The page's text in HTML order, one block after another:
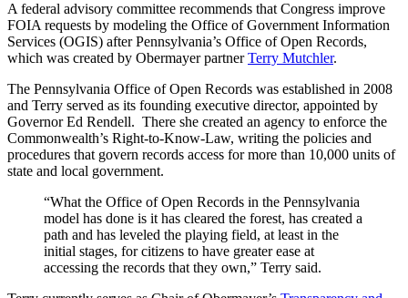
A federal advisory committee recommends that Congress improve
FOIA requests by modeling the Office of Government Information
Services (OGIS) after Pennsylvania’s Office of Open Records,
which was created by Obermayer partnerTerry Mutchler.
The Pennsylvania Office of Open Records was established in 2008
and Terry served as its founding executive director, appointed by
Governor Ed Rendell. There she created an agency to enforce the
Commonwealth’s Right-to-Know-Law, writing the policies and
procedures that govern records access for more than 10,000 units of
state and local government.
“What the Office of Open Records in the Pennsylvania
model has done is it has cleared the forest, has created a
path and has leveled the playing field, at least in the
initial stages, for citizens to have greater ease at
accessing the records that they own,” Terry said.